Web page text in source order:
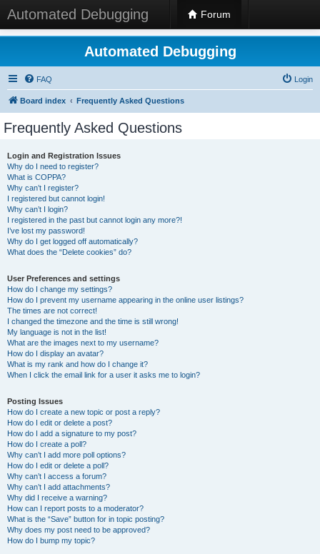
Automated Debugging Forum
Automated Debugging
FAQ Login
Board index Frequently Asked Questions
Frequently Asked Questions
Login and Registration Issues
Why do I need to register?
What is COPPA?
Why can’t I register?
I registered but cannot login!
Why can’t I login?
I registered in the past but cannot login any more?!
I’ve lost my password!
Why do I get logged off automatically?
What does the “Delete cookies” do?
User Preferences and settings
How do I change my settings?
How do I prevent my username appearing in the online user listings?
The times are not correct!
I changed the timezone and the time is still wrong!
My language is not in the list!
What are the images next to my username?
How do I display an avatar?
What is my rank and how do I change it?
When I click the email link for a user it asks me to login?
Posting Issues
How do I create a new topic or post a reply?
How do I edit or delete a post?
How do I add a signature to my post?
How do I create a poll?
Why can’t I add more poll options?
How do I edit or delete a poll?
Why can’t I access a forum?
Why can’t I add attachments?
Why did I receive a warning?
How can I report posts to a moderator?
What is the “Save” button for in topic posting?
Why does my post need to be approved?
How do I bump my topic?